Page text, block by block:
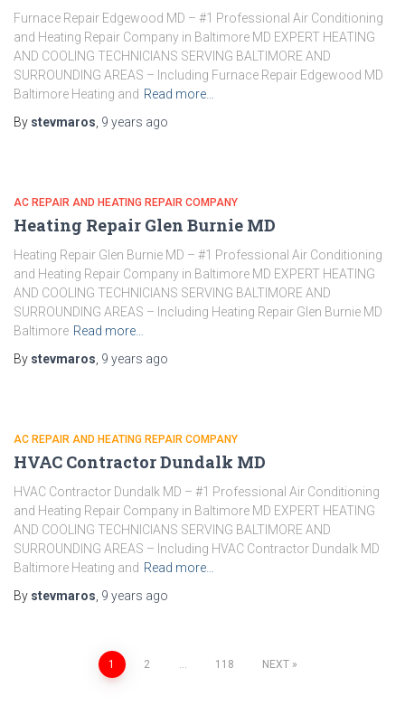
Furnace Repair Edgewood MD – #1 Professional Air Conditioning
and Heating Repair Company in Baltimore MD EXPERT HEATING
AND COOLING TECHNICIANS SERVING BALTIMORE AND
SURROUNDING AREAS – Including Furnace Repair Edgewood MD
Baltimore Heating and Read more…
By stevmaros 9 years ago
AC REPAIR AND HEATING REPAIR COMPANY
Heating Repair Glen Burnie MD
Heating Repair Glen Burnie MD – #1 Professional Air Conditioning
and Heating Repair Company in Baltimore MD EXPERT HEATING
AND COOLING TECHNICIANS SERVING BALTIMORE AND
SURROUNDING AREAS – Including Heating Repair Glen Burnie MD
Baltimore Read more…
By stevmaros 9 years ago
AC REPAIR AND HEATING REPAIR COMPANY
HVAC Contractor Dundalk MD
HVAC Contractor Dundalk MD – #1 Professional Air Conditioning
and Heating Repair Company in Baltimore MD EXPERT HEATING
AND COOLING TECHNICIANS SERVING BALTIMORE AND
SURROUNDING AREAS – Including HVAC Contractor Dundalk MD
Baltimore Heating and Read more…
By stevmaros 9 years ago
1 2 … 118 NEXT